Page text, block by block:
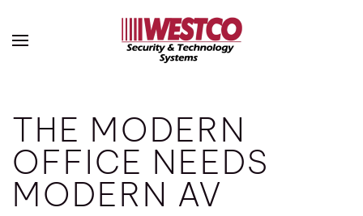
Skip to main content
THE MODERN
OFFICE NEEDS
MODERN AV